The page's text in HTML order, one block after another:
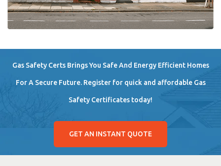
Gas Safety Certs Brings You Safe And Energy Efficient Homes
For A Secure Future. Register for quick and affordable Gas
Safety Certificates today!
GET AN INSTANT QUOTE